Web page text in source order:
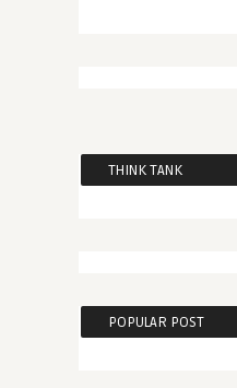
THINK TANK
POPULAR POST